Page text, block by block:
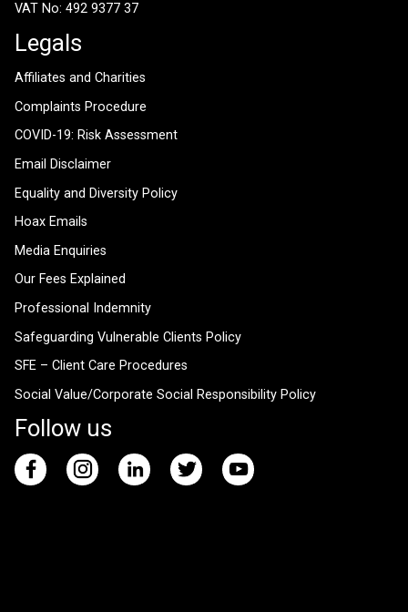
VAT No: 492 9377 37
Legals
Affiliates and Charities
Complaints Procedure
COVID-19: Risk Assessment
Email Disclaimer
Equality and Diversity Policy
Hoax Emails
Media Enquiries
Our Fees Explained
Professional Indemnity
Safeguarding Vulnerable Clients Policy
SFE – Client Care Procedures
Social Value/Corporate Social Responsibility Policy
Follow us